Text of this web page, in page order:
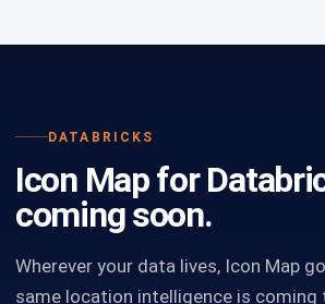
DATABRICKS
Icon Map for
coming soon.
Wherever your data lives, Icon Map
same location intelligence is coming